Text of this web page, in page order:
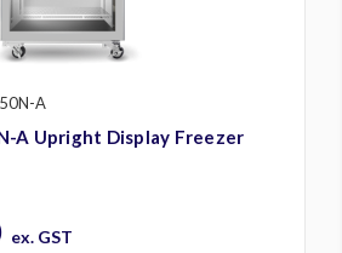
A
A Upright Display Freezer
ex. GST